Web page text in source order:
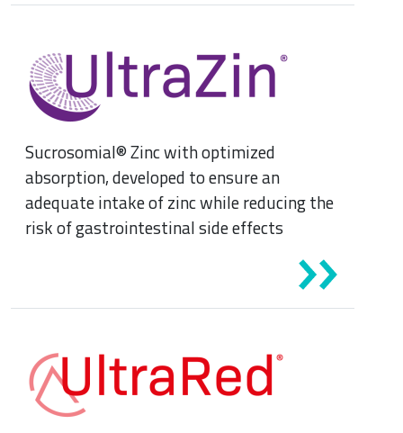
Sucrosomial® Zinc with optimized
absorption, developed to ensure an
adequate intake of zinc while reducing the
risk of gastrointestinal side effects